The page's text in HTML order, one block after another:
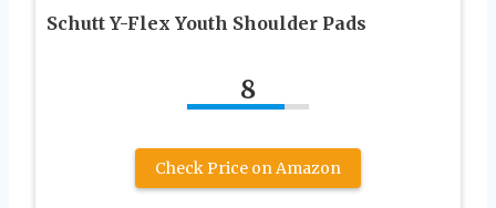
Schutt Y-Flex Youth Shoulder Pads
8
Check Price on Amazon